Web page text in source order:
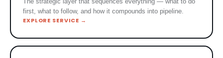
first, what to follow, and how it compounds into pipeline.
EXPLORE SERVICE →